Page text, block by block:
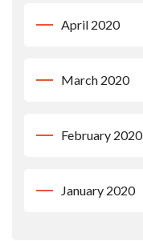
April 2020
March 2020
February 2020
January 2020